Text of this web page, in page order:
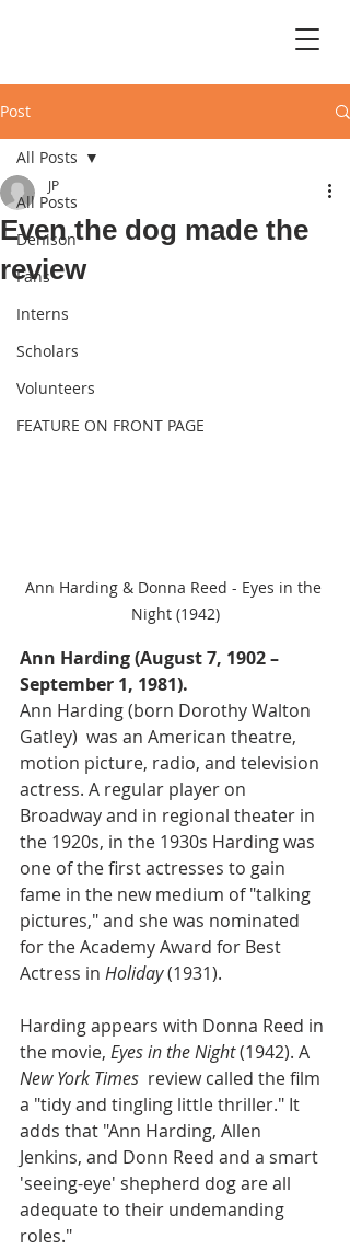
Post
All Posts
Denison
Fans
Interns
Scholars
Volunteers
FEATURE ON FRONT PAGE
All Posts
Even the dog made the
review
JP
Ann Harding & Donna Reed - Eyes in the
Night (1942)
Ann Harding (August 7, 1902 –
September 1, 1981).
Ann Harding (born Dorothy Walton
Gatley)  was an American theatre,
motion picture, radio, and television
actress. A regular player on
Broadway and in regional theater in
the 1920s, in the 1930s Harding was
one of the first actresses to gain
fame in the new medium of "talking
pictures," and she was nominated
for the Academy Award for Best
Actress in Holiday (1931).
Harding appears with Donna Reed in
the movie, Eyes in the Night (1942). A
New York Times review called the film
a "tidy and tingling little thriller." It
adds that "Ann Harding, Allen
Jenkins, and Donn Reed and a smart
'seeing-eye' shepherd dog are all
adequate to their undemanding
roles."